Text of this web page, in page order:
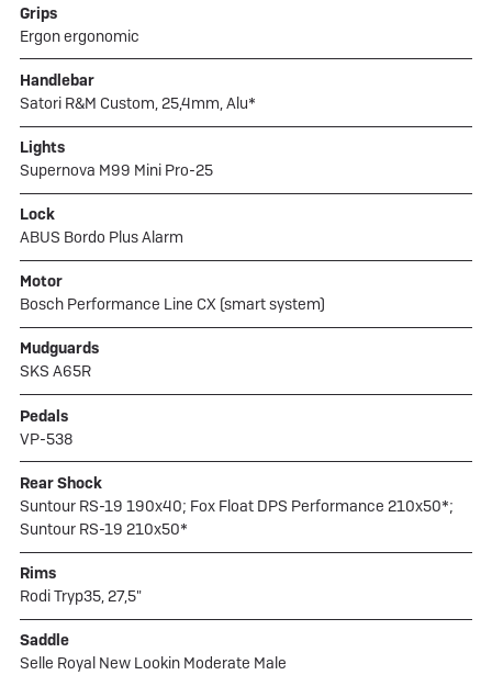
Grips
Ergon ergonomic
Handlebar
Satori R&M Custom, 25,4mm, Alu*
Lights
Supernova M99 Mini Pro-25
Lock
ABUS Bordo Plus Alarm
Motor
Bosch Performance Line CX (smart system)
Mudguards
SKS A65R
Pedals
VP-538
Rear Shock
Suntour RS-19 190x40; Fox Float DPS Performance 210x50*;
Suntour RS-19 210x50*
Rims
Rodi Tryp35, 27,5"
Saddle
Selle Royal New Lookin Moderate Male